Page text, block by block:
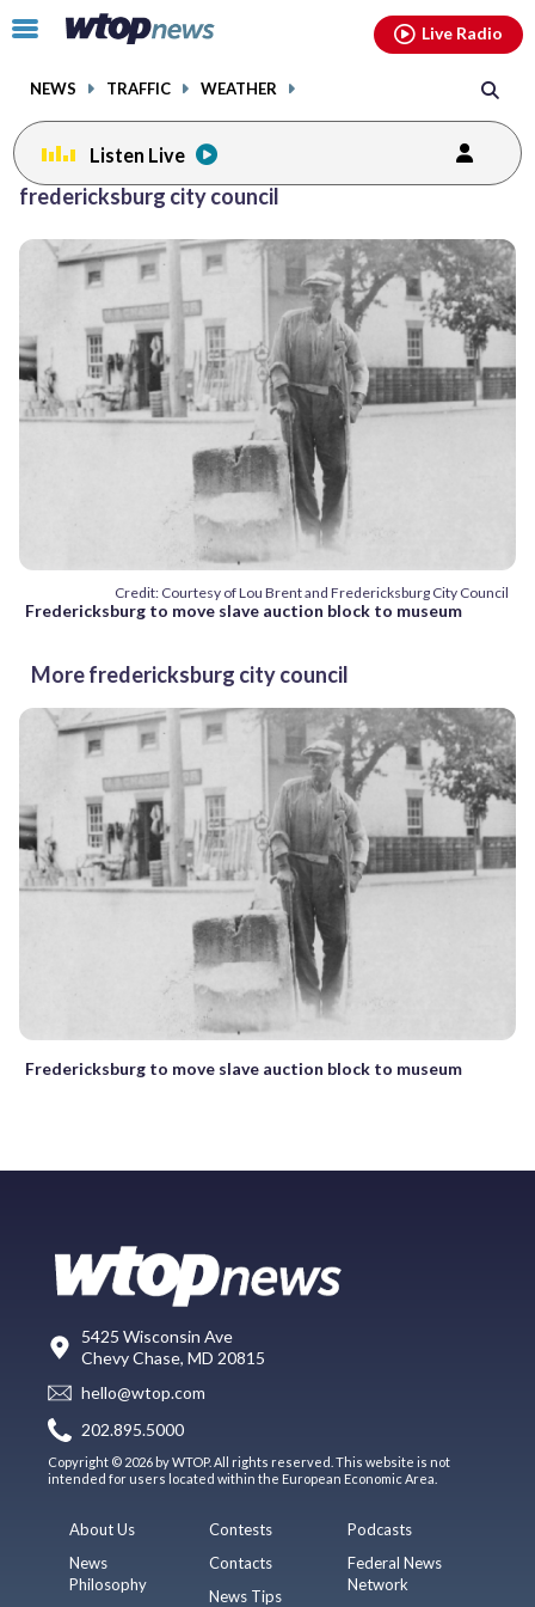
Click
toggle
menu.
NEWS TRAFFIC WEATHER
Live Radio
Listen Live
fredericksburg city council
Credit: Courtesy of Lou Brent and Fredericksburg City Council
Fredericksburg to move slave auction block to museum
More fredericksburg city council
Fredericksburg to move slave auction block to museum
5425 Wisconsin Ave
Chevy Chase, MD 20815
hello@wtop.com
202.895.5000
Copyright © 2026 by WTOP. All rights reserved. This website is not
intended for users located within the European Economic Area.
About Us
News
Philosophy
Contests
Contacts
News Tips
Podcasts
Federal News
Network
facebookinstagram youtubethreads